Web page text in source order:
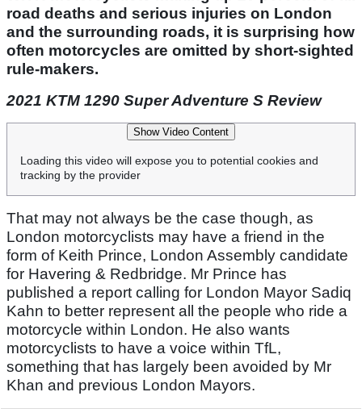
road deaths and serious injuries on London
and the surrounding roads, it is surprising how
often motorcycles are omitted by short-sighted
rule-makers.
2021 KTM 1290 Super Adventure S Review
Show Video Content
Loading this video will expose you to potential cookies and
tracking by the provider
That may not always be the case though, as
London motorcyclists may have a friend in the
form of Keith Prince, London Assembly candidate
for Havering & Redbridge. Mr Prince has
published a report calling for London Mayor Sadiq
Kahn to better represent all the people who ride a
motorcycle within London. He also wants
motorcyclists to have a voice within TfL,
something that has largely been avoided by Mr
Khan and previous London Mayors.